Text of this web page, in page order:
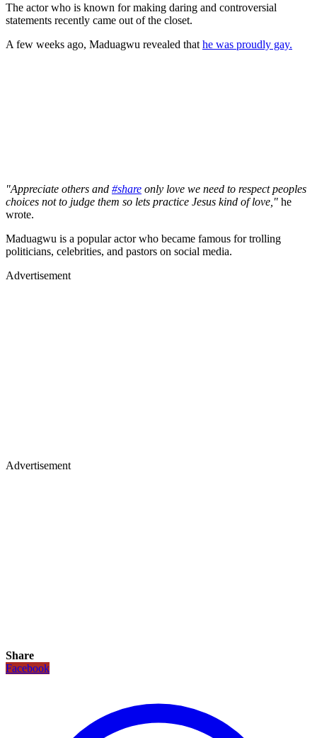
The actor who is known for making daring and controversial
statements recently came out of the closet.
A few weeks ago, Maduagwu revealed that he was proudly gay.
"Appreciate others and #share only love we need to respect peoples
choices not to judge them so lets practice Jesus kind of love," he
wrote.
Maduagwu is a popular actor who became famous for trolling
politicians, celebrities, and pastors on social media.
Advertisement
Advertisement
Share
Facebook